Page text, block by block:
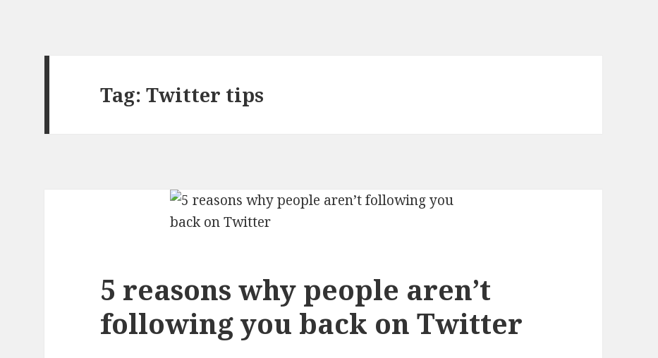
Tag:Twitter tips
5 reasons why people aren’t
following you back on Twitter